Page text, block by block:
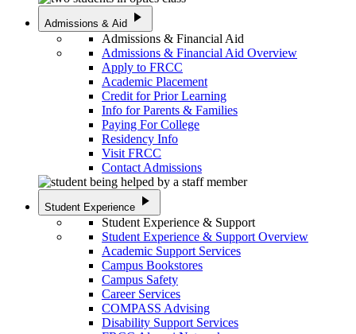
Admissions & Aid play_arrow
Admissions & Financial Aid
Admissions & Financial Aid Overview
Apply to FRCC
Academic Placement
Credit for Prior Learning
Info for Parents & Families
Paying For College
Residency Info
Visit FRCC
Contact Admissions
Student Experience play_arrow
Student Experience & Support
Student Experience & Support Overview
Academic Support Services
Campus Bookstores
Campus Safety
Career Services
COMPASS Advising
Disability Support Services